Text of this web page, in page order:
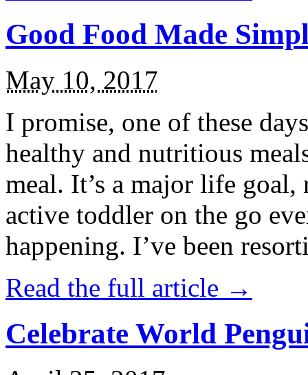
Good Food Made
May 10, 2017
I promise, one of these
healthy and nutritious
meal. It’s a major life
active toddler on the go
happening. I’ve been
Read the full article →
Celebrate World